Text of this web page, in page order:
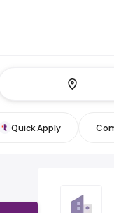
Quick Apply